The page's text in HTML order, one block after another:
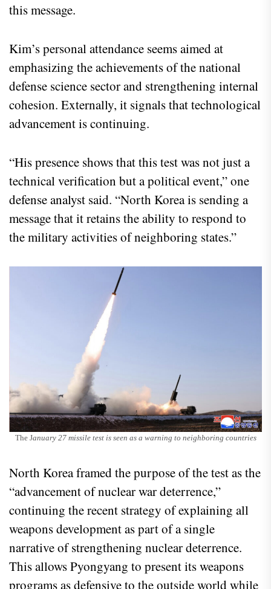
this message.
Kim’s personal attendance seems aimed at
emphasizing the achievements of the national
defense science sector and strengthening internal
cohesion. Externally, it signals that technological
advancement is continuing.
“His presence shows that this test was not just a
technical verification but a political event,” one
defense analyst said. “North Korea is sending a
message that it retains the ability to respond to
the military activities of neighboring states.”
The January 27 missile test is seen as a warning to neighboring countries
North Korea framed the purpose of the test as the
“advancement of nuclear war deterrence,”
continuing the recent strategy of explaining all
weapons development as part of a single
narrative of strengthening nuclear deterrence.
This allows Pyongyang to present its weapons
programs as defensive to the outside world while